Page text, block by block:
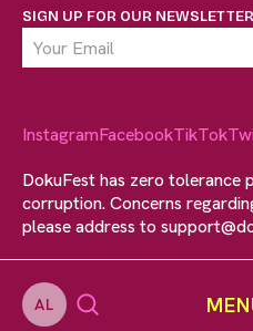
AL
SIGN UP FOR OUR NEWSLETTER
InstagramFacebookTikTok
DokuFest has zero tolerance
corruption. Concerns
please address to